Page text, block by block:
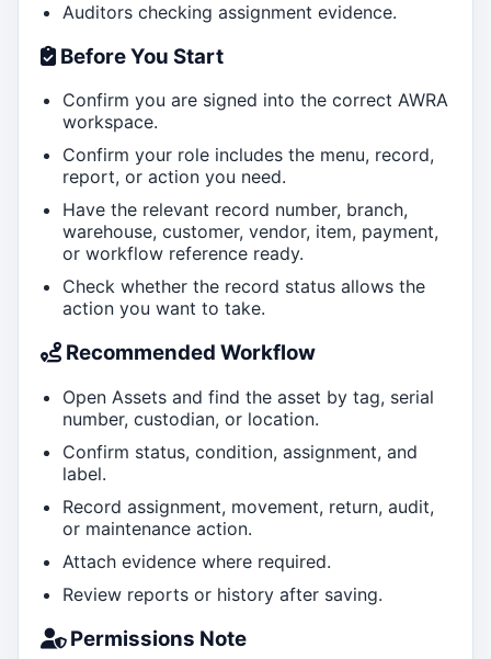
Auditors checking assignment evidence.
Before You Start
Confirm you are signed into the correct AWRA
workspace.
Confirm your role includes the menu, record,
report, or action you need.
Have the relevant record number, branch,
warehouse, customer, vendor, item, payment,
or workflow reference ready.
Check whether the record status allows the
action you want to take.
Recommended Workflow
Open Assets and find the asset by tag, serial
number, custodian, or location.
Confirm status, condition, assignment, and
label.
Record assignment, movement, return, audit,
or maintenance action.
Attach evidence where required.
Review reports or history after saving.
Permissions Note